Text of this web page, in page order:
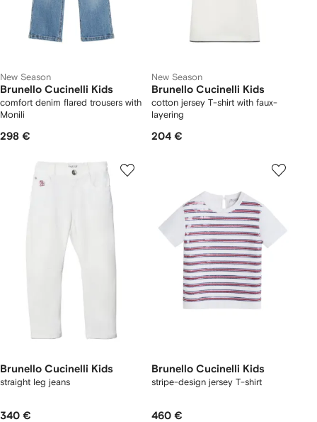
New Season
Brunello Cucinelli Kids
comfort denim flared trousers with
Monili
298 €
New Season
Brunello Cucinelli Kids
cotton jersey T-shirt with faux-
layering
204 €
Brunello Cucinelli Kids
straight leg jeans
340 €
Brunello Cucinelli Kids
stripe-design jersey T-shirt
460 €